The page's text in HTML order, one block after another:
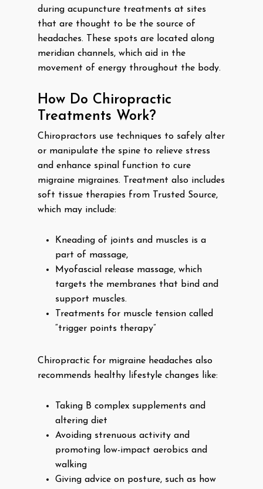
during acupuncture treatments at sites
that are thought to be the source of
headaches. These spots are located along
meridian channels, which aid in the
movement of energy throughout the body.
How Do Chiropractic
Treatments Work?
Chiropractors use techniques to safely alter
or manipulate the spine to relieve stress
and enhance spinal function to cure
migraine migraines. Treatment also includes
soft tissue therapies from Trusted Source,
which may include:
Kneading of joints and muscles is a
part of massage,
Myofascial release massage, which
targets the membranes that bind and
support muscles.
Treatments for muscle tension called
“trigger points therapy”
Chiropractic for migraine headaches also
recommends healthy lifestyle changes like:
Taking B complex supplements and
altering diet
Avoiding strenuous activity and
promoting low-impact aerobics and
walking
Giving advice on posture, such as how